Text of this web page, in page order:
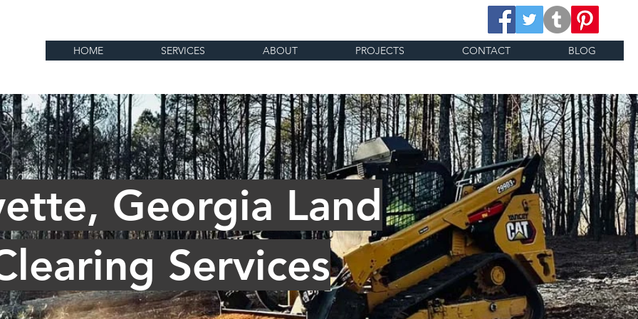
HOME SERVICES ABOUT PROJECTS CONTACT BLOG
Georgia Land
Services